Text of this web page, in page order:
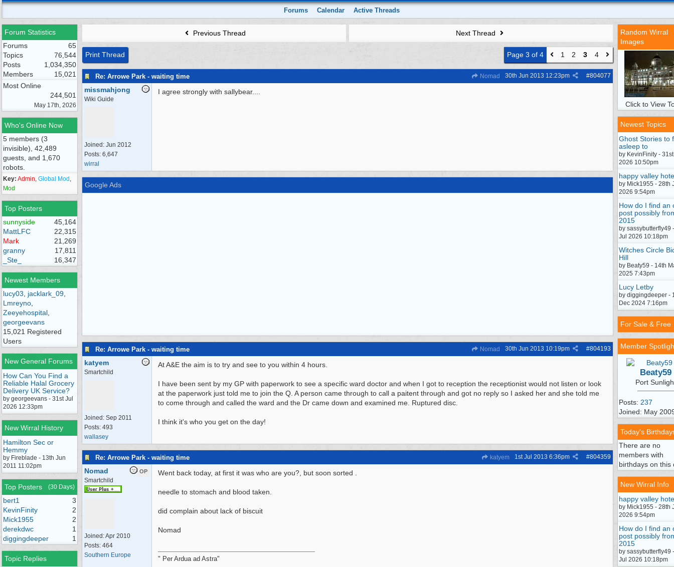
Forums Calendar Active Threads
Forum Statistics
Forums
65
Topics
76,544
Posts
1,034,350
Members
15,021
Most Online
244,501
May 17th, 2026
Who's Online Now
5 members (3
invisible), 42,489
guests, and 1,670
robots.
Key: Admin, Global Mod ,
Mod
Top Posters
sunnyside
45,164
MattLFC
22,315
Mark
21,269
granny
17,811
_Ste_
16,347
Newest Members
lucy03
jacklark_09
Lmreyno
Zeeyehospital
georgeevans
15,021 Registered
Users
New General Forums
How Can You Find a
Reliable Halal Grocery
Delivery UK Service?
by georgeevans - 31st Jul
2026 12:33pm
New Wirral History
Hamilton Sec or
Hemmy
by Fireblade - 13th Jun
2011 11:02pm
Top Posters (30 Days)
bert1
3
KevinFinity
2
Mick1955
2
derekdwc
1
diggingdeeper
1
Topic Replies
Previous Thread Next Thread
Print Thread Page 3 of 4 1 2 3 4
Re: Arrowe Park - waiting time Nomad #804077
30th Jun 2013 12:23pm
missmahjong
Wiki Guide
Joined: Jun 2012
Posts: 6,647
wirral
I agree strongly with sallybear....
Google Ads
Re: Arrowe Park - waiting time Nomad #804193
30th Jun 2013 10:19pm
katyem
Smartchild
Joined: Sep 2011
Posts: 493
wallasey
At A&E the aim is to try and see to you within 4 hours.
I have been sent by my GP with paperwork to see a specific ward doctor and when I got to reception the receptionist would not listen or look
at the paperwork just told me to join the Q. A person came through to call a paitent through and got no reply so I asked her and she told me
to come through and called the ward and the Dr came down and examined me. Ruptured disc.
I think it's who you get on the day!
Re: Arrowe Park - waiting time katyem #804359
1st Jul 2013 6:36pm
OP
Nomad
Smartchild
Joined:Apr 2010
Posts: 464
Southern Europe
Went back today, at first it was who are you?, but soon sorted .
needle to stomach and blood taken.
did complain about lack of biscuit
Nomad
" Per Ardua ad Astra"
Random Wirral
Images
Click to View
Newest Topics
Ghost Stories to
asleep to
by KevinFinity -
2026 10:50pm
happy valley
by Mick1955 - 28th
2026 9:54pm
How do I find an
post possibly
2015
by sassybutterfly49
Jul 2026 10:18pm
Witches Circle
Hill
by Beaty59 - 14th
2025 7:43pm
Lucy Letby
by diggingdeeper -
Dec 2024 7:16pm
For Sale & Free
Member
Beaty59
Port
Posts: 237
Joined: May
Today's
There are no
members with
birthdays on this
New Wirral Info
happy valley
by Mick1955 - 28th
2026 9:54pm
How do I find an
post possibly
2015
by sassybutterfly49
Jul 2026 10:18pm